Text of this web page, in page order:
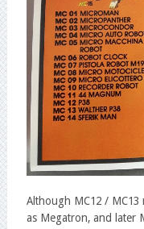
Although MC12 /
as Megatron, and later